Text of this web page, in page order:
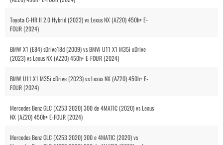
Toyota C-HR II 2.0 Hybrid (2023) vs Lexus NX (AZ20) 450h+ E-
FOUR (2024)
BMW X1 (E84) sDrive18d (2009) vs BMW U11 X1 M35i xDrive
(2023) vs Lexus NX (AZ20) 450h+ E-FOUR (2024)
BMW U11 X1 M35i xDrive (2023) vs Lexus NX (AZ20) 450h+ E-
FOUR (2024)
Mercedes Benz GLC (X253 2020) 300 de 4MATIC (2020) vs Lexus
NX (AZ20) 450h+ E-FOUR (2024)
Mercedes Benz GLC (X253 2020) 300 e 4MATIC (2020) vs